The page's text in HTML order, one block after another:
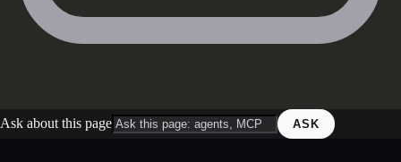
Ask about this page ASK